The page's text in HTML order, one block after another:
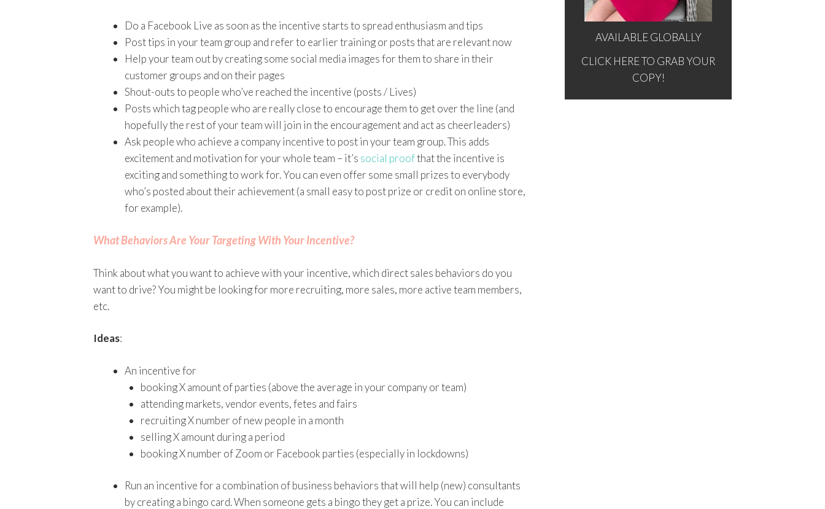
Do a Facebook Live as soon as the incentive starts to spread enthusiasm and tips
Post tips in your team group and refer to earlier training or posts that are relevant now
Help your team out by creating some social media images for them to share in their
customer groups and on their pages
Shout-outs to people who’ve reached the incentive (posts / Lives)
Posts which tag people who are really close to encourage them to get over the line (and
hopefully the rest of your team will join in the encouragement and act as cheerleaders)
Ask people who achieve a company incentive to post in your team group. This adds
excitement and motivation for your whole team – it’s social proofthat the incentive is
exciting and something to work for. You can even offer some small prizes to everybody
who’s posted about their achievement (a small easy to post prize or credit on online store,
for example).
What Behaviors Are Your Targeting With Your Incentive?
Think about what you want to achieve with your incentive, which direct sales behaviors do you
want to drive? You might be looking for more recruiting, more sales, more active team members,
etc.
Ideas:
An incentive for
booking X amount of parties (above the average in your company or team)
attending markets, vendor events, fetes and fairs
recruiting X number of new people in a month
selling X amount during a period
booking X number of Zoom or Facebook parties (especially in lockdowns)
Run an incentive for a combination of business behaviors that will help (new) consultants
by creating a bingo card. When someone gets a bingo they get a prize. You can include
AVAILABLE GLOBALLY
CLICK HERE TO GRAB YOUR
COPY!